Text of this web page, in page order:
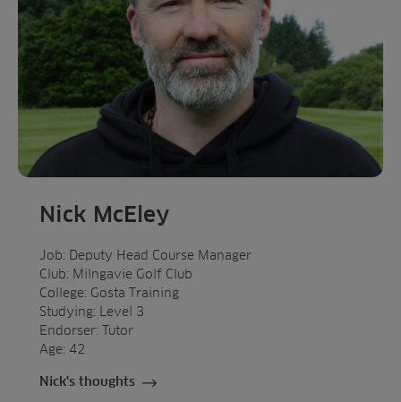
Nick McEley
Job: Deputy Head Course Manager
Club: Milngavie Golf Club
College: Gosta Training
Studying: Level 3
Endorser: Tutor
Age: 42
Nick's thoughts